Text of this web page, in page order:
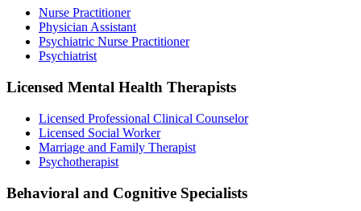
Nurse Practitioner
Physician Assistant
Psychiatric Nurse Practitioner
Psychiatrist
Licensed Mental Health Therapists
Licensed Professional Clinical Counselor
Licensed Social Worker
Marriage and Family Therapist
Psychotherapist
Behavioral and Cognitive Specialists